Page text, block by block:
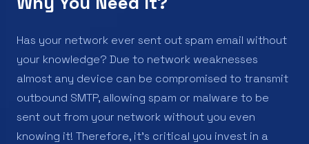
Has your network ever sent out spam email without
your knowledge? Due to network weaknesses
almost any device can be compromised to transmit
outbound SMTP, allowing spam or malware to be
sent out from your network without you even
knowing it! Therefore, it's critical you invest in a